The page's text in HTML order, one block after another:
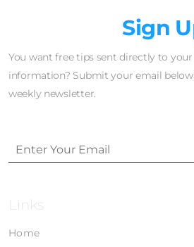
Sign
You want free tips sent directly to
information? Submit your email
weekly newsletter.
Links
Home